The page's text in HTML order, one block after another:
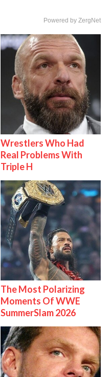
Powered by ZergNet
Wrestlers Who Had
Real Problems With
Triple H
The Most Polarizing
Moments Of WWE
SummerSlam 2026